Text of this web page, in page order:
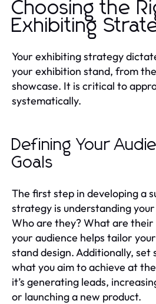
Choosing the
Exhibiting
Your exhibiting strategy
your exhibition stand, from
showcase. It is critical to
systematically.
Defining Your
Goals
The first step in developing a
strategy is understanding
Who are they? What are their
your audience helps tailor
stand design. Additionally, set
what you aim to achieve at
it’s generating leads,
or launching a new product.